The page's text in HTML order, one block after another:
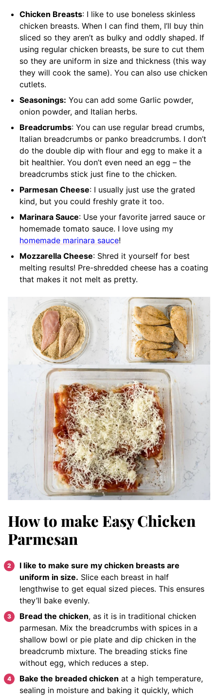
Chicken Breasts: I like to use boneless skinless
chicken breasts. When I can find them, I’ll buy thin
sliced so they aren’t as bulky and oddly shaped. If
using regular chicken breasts, be sure to cut them
so they are uniform in size and thickness (this way
they will cook the same). You can also use chicken
cutlets.
Seasonings: You can add some Garlic powder,
onion powder, and Italian herbs.
Breadcrumbs: You can use regular bread crumbs,
Italian breadcrumbs or panko breadcrumbs. I don’t
do the double dip with flour and egg to make it a
bit healthier. You don’t even need an egg – the
breadcrumbs stick just fine to the chicken.
Parmesan Cheese: I usually just use the grated
kind, but you could freshly grate it too.
Marinara Sauce: Use your favorite jarred sauce or
homemade tomato sauce. I love using my
homemade marinara sauce!
Mozzarella Cheese: Shred it yourself for best
melting results! Pre-shredded cheese has a coating
that makes it not melt as pretty.
How to make Easy Chicken
Parmesan
I like to make sure my chicken breasts are
uniform in size. Slice each breast in half
lengthwise to get equal sized pieces. This ensures
they’ll bake evenly.
Bread the chicken, as it is in traditional chicken
parmesan. Mix the breadcrumbs with spices in a
shallow bowl or pie plate and dip chicken in the
breadcrumb mixture. The breading sticks fine
without egg, which reduces a step.
Bake the breaded chicken at a high temperature,
sealing in moisture and baking it quickly, which